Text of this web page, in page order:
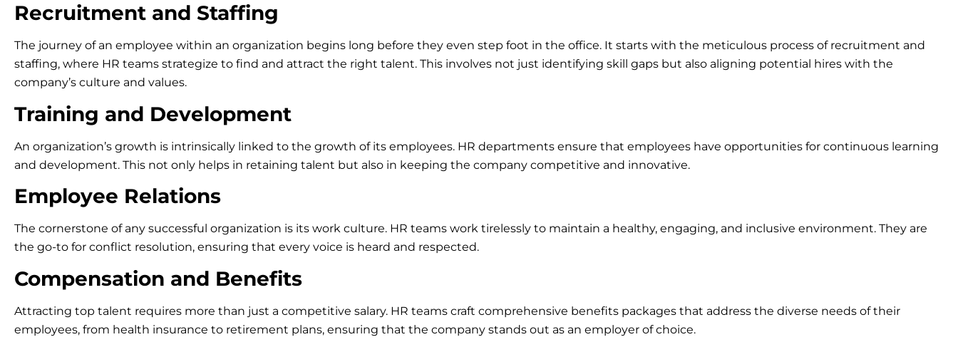
Recruitment and Staffing
The journey of an employee within an organization begins long before they even step foot in the office. It starts with the meticulous process of recruitment and
staffing, where HR teams strategize to find and attract the right talent. This involves not just identifying skill gaps but also aligning potential hires with the
company’s culture and values.
Training and Development
An organization’s growth is intrinsically linked to the growth of its employees. HR departments ensure that employees have opportunities for continuous learning
and development. This not only helps in retaining talent but also in keeping the company competitive and innovative.
Employee Relations
The cornerstone of any successful organization is its work culture. HR teams work tirelessly to maintain a healthy, engaging, and inclusive environment. They are
the go-to for conflict resolution, ensuring that every voice is heard and respected.
Compensation and Benefits
Attracting top talent requires more than just a competitive salary. HR teams craft comprehensive benefits packages that address the diverse needs of their
employees, from health insurance to retirement plans, ensuring that the company stands out as an employer of choice.